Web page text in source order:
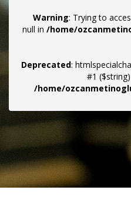
Warning: Trying to
null in /home/
Deprecated:
#1
/home/